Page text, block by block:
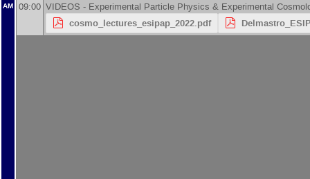
AM 09:00 VIDEOS - Experimental Particle Physics & Experimental
cosmo_lectures_esipap_2022.pdf